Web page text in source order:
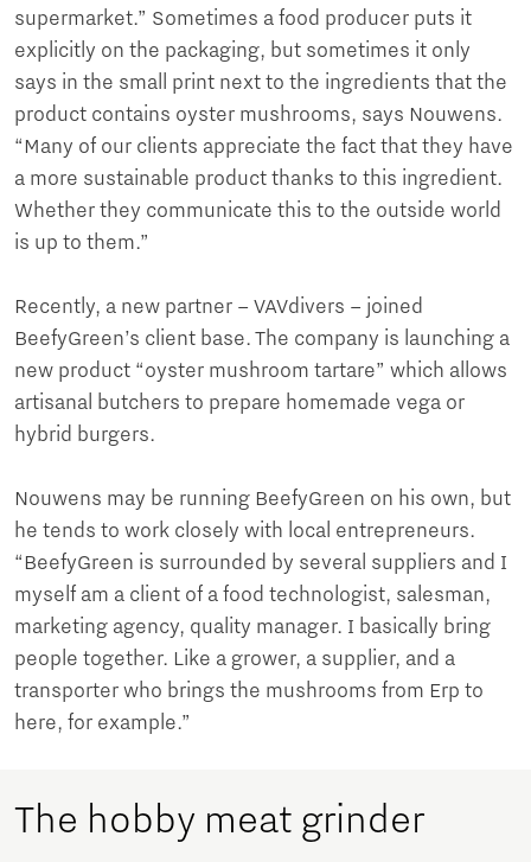
supermarket.” Sometimes a food producer puts it
explicitly on the packaging, but sometimes it only
says in the small print next to the ingredients that the
product contains oyster mushrooms, says Nouwens.
“Many of our clients appreciate the fact that they have
a more sustainable product thanks to this ingredient.
Whether they communicate this to the outside world
is up to them.”
Recently, a new partner – VAVdivers – joined
BeefyGreen’s client base. The company is launching a
new product “oyster mushroom tartare” which allows
artisanal butchers to prepare homemade vega or
hybrid burgers.
Nouwens may be running BeefyGreen on his own, but
he tends to work closely with local entrepreneurs.
“BeefyGreen is surrounded by several suppliers and I
myself am a client of a food technologist, salesman,
marketing agency, quality manager. I basically bring
people together. Like a grower, a supplier, and a
transporter who brings the mushrooms from Erp to
here, for example.”
The hobby meat grinder